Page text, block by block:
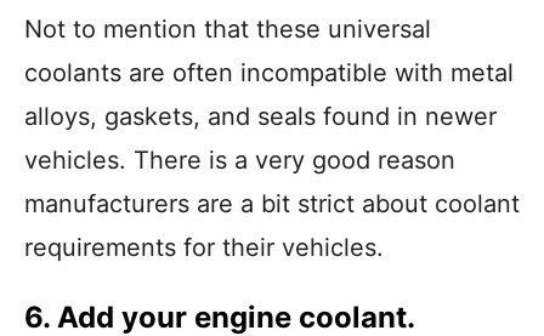
Not to mention that these universal
coolants are often incompatible with metal
alloys, gaskets, and seals found in newer
vehicles. There is a very good reason
manufacturers are a bit strict about coolant
requirements for their vehicles.
6. Add your engine coolant.